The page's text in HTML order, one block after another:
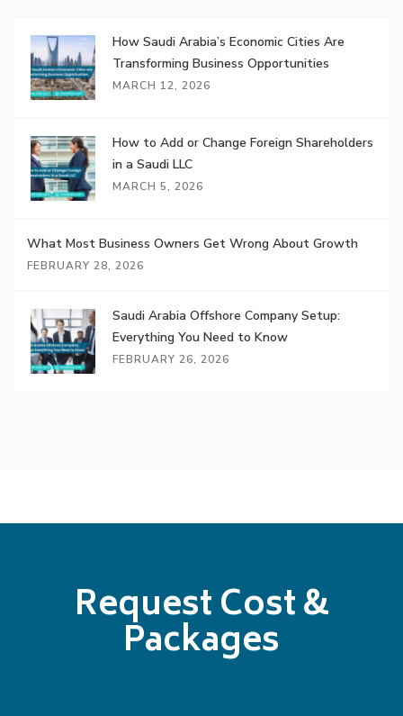
How Saudi Arabia’s Economic Cities Are
Transforming Business Opportunities
MARCH 12, 2026
How to Add or Change Foreign Shareholders
in a Saudi LLC
MARCH 5, 2026
What Most Business Owners Get Wrong About Growth
FEBRUARY 28, 2026
Saudi Arabia Offshore Company Setup:
Everything You Need to Know
FEBRUARY 26, 2026
Request Cost &
Packages